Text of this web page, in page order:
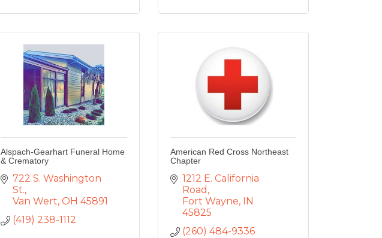
Alspach-Gearhart Funeral Home
& Crematory
722 S. Washington
St.
Van Wert OH 45891
(419) 238-1112
American Red Cross Northeast
Chapter
1212 E. California
Road
Fort Wayne IN
45825
(260) 484-9336